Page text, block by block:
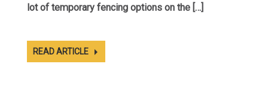
lot of temporary fencing options on the […]
READ ARTICLE